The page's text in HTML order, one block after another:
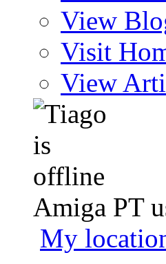
View
Visit
View
Amiga PT
My